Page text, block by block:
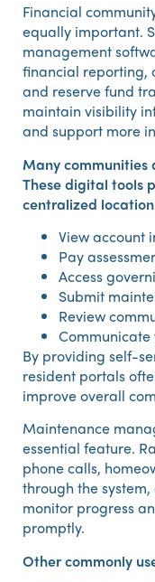
Financial
equally important.
management
financial reporting,
and reserve fund
maintain visibility
and support more
Many communities
These digital tools
centralized
View account
Pay
Access
Submit
Review
By providing self-
resident portals
improve overall
Maintenance
essential feature.
phone calls,
through the
monitor progress
promptly.
Other commonly